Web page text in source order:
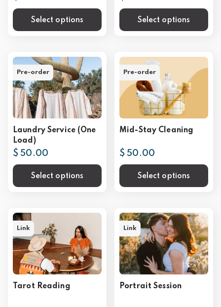
Select options Select options
Laundry Service (One
Load)
$ 50.00
Select options
Pre-order
Mid-Stay Cleaning
$ 50.00
Select options
Pre-order
Tarot Reading
Link
Portrait Session
Link